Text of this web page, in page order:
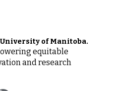
University of Manitoba.
equitable
and research